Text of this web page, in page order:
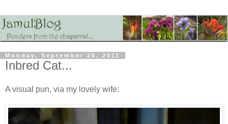
Monday, September 26, 2011
Inbred Cat...
A visual pun, via my lovely wife: